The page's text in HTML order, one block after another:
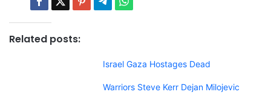
Related posts:
Israel Gaza Hostages Dead
Warriors Steve Kerr Dejan Milojevic